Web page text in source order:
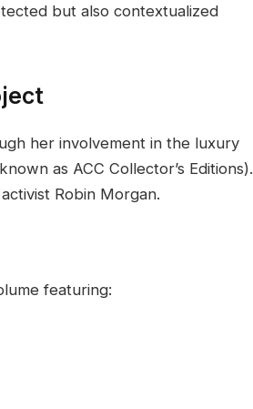
but also contextualized
her involvement in the luxury
as ACC Collector’s Editions).
Robin Morgan.
featuring: